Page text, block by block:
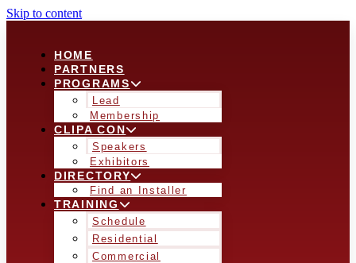
Skip to content
HOME
PARTNERS
PROGRAMS
Lead
Membership
CLIPA CON
Speakers
Exhibitors
DIRECTORY
Find an Installer
TRAINING
Schedule
Residential
Commercial